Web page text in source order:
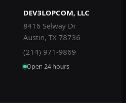
DEV3LOPCOM, LLC
8416 Selway Dr
Austin, TX 78736
(214) 971-9869
Open 24 hours